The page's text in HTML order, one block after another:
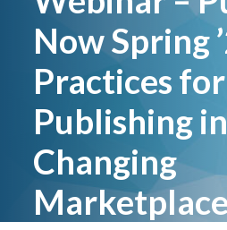
Now Spring
Practices for
Publishing
Changing
Marketplace